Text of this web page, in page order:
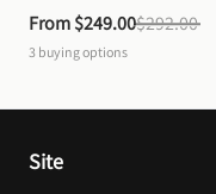
From $249.00$292.00
3 buying options
Site